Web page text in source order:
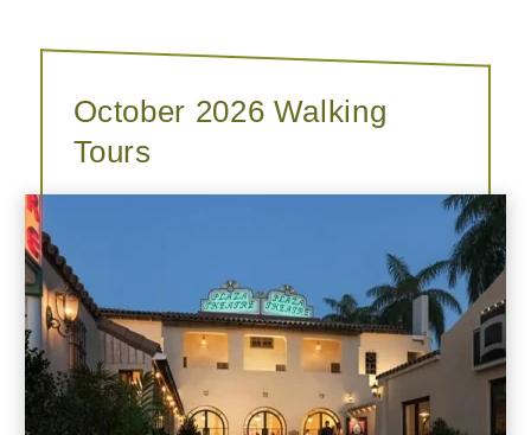
October 2026 Walking
Tours